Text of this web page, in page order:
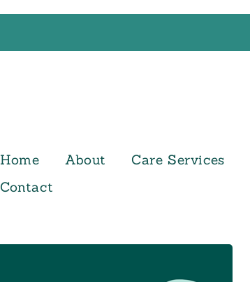
Home About Care Services
Contact